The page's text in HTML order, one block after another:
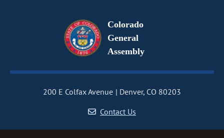
Colorado
General
Assembly
200 E Colfax Avenue
Denver, CO 80203
Contact Us